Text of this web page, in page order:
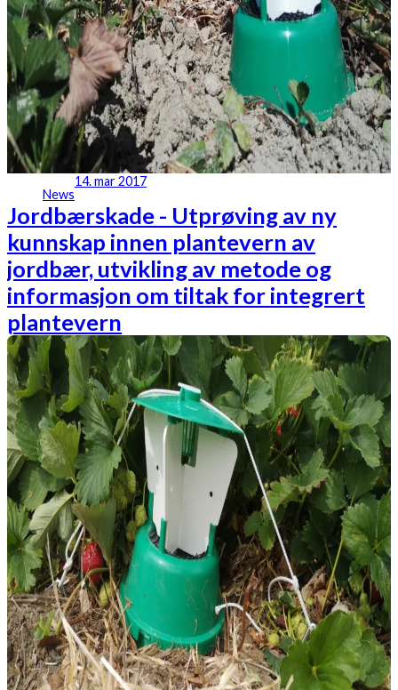
News
14. mar 2017
Jordbærskade - Utprøving av ny
kunnskap innen plantevern av
jordbær, utvikling av metode og
informasjon om tiltak for integrert
plantevern